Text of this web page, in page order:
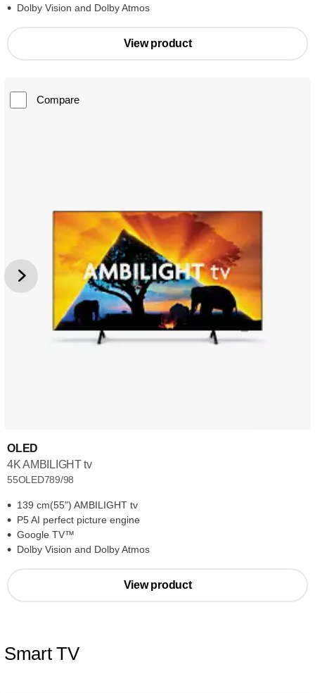
Dolby Vision and Dolby Atmos
View product
Compare
OLED
4K AMBILIGHT tv
55OLED789/98
139 cm(55") AMBILIGHT tv
P5 AI perfect picture engine
Google TV™
Dolby Vision and Dolby Atmos
View product
Smart TV